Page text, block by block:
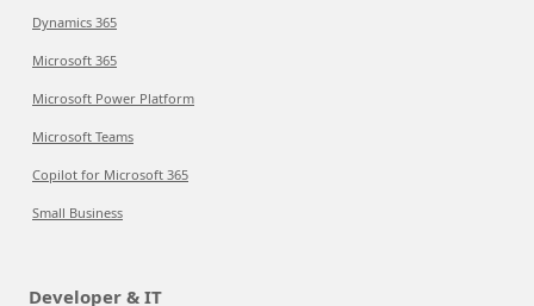
Dynamics 365
Microsoft 365
Microsoft Power Platform
Microsoft Teams
Copilot for Microsoft 365
Small Business
Developer & IT